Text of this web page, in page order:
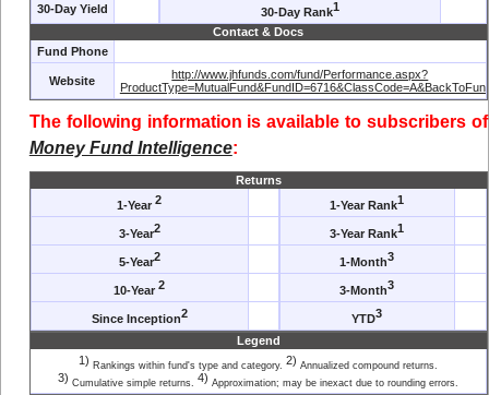
30-Day Yield 30-Day Rank1
Contact & Docs
Fund Phone
Website
http://www.jhfunds.com/fund/Performance.aspx?
The following information is available to subscribers of
Money Fund Intelligence:
Returns
1-Year2 1-Year Rank1
3-Year2 3-Year Rank1
5-Year2 1-Month3
10-Year2 3-Month3
Since Inception2 YTD3
Legend
1) Rankings within fund's type and category. 2) Annualized compound returns.
3) Cumulative simple returns. 4) Approximation; may be inexact due to rounding errors.